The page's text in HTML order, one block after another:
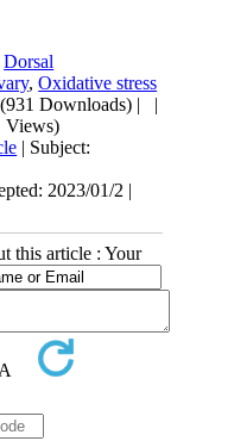
Dorsal
,Oxidative stress
(931 Downloads) | |
Views)
| Subject:
2023/01/2 |
this article : Your